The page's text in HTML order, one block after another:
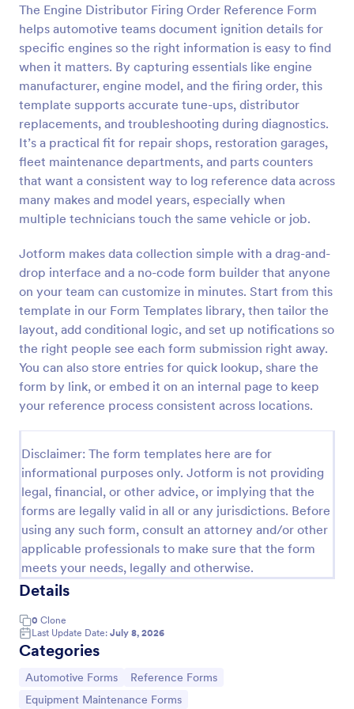
The Engine Distributor Firing Order Reference Form
helps automotive teams document ignition details for
specific engines so the right information is easy to find
when it matters. By capturing essentials like engine
manufacturer, engine model, and the firing order, this
template supports accurate tune-ups, distributor
replacements, and troubleshooting during diagnostics.
It’s a practical fit for repair shops, restoration garages,
fleet maintenance departments, and parts counters
that want a consistent way to log reference data across
many makes and model years, especially when
multiple technicians touch the same vehicle or job.
Jotform makes data collection simple with a drag-and-
drop interface and a no-code form builder that anyone
on your team can customize in minutes. Start from this
template in our Form Templates library, then tailor the
layout, add conditional logic, and set up notifications so
the right people see each form submission right away.
You can also store entries for quick lookup, share the
form by link, or embed it on an internal page to keep
your reference process consistent across locations.
Disclaimer: The form templates here are for
informational purposes only. Jotform is not providing
legal, financial, or other advice, or implying that the
forms are legally valid in all or any jurisdictions. Before
using any such form, consult an attorney and/or other
applicable professionals to make sure that the form
meets your needs, legally and otherwise.
Details
0 Clone
Last Update Date: July 8, 2026
Categories
Go to Category:
Automotive Forms Go to Category:
Reference Forms
Go to Category:
Equipment Maintenance Forms
Preview
Rental Reference Request
A Rental Reference Request form is a valuable tool
agents to verify rental history and assess tenant
reliability.
Go to Category:
Real Estate Feedback Forms
Use Template
Preview